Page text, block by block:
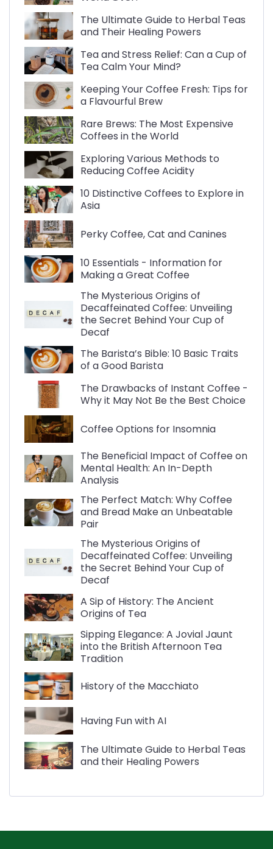
The Ultimate Guide to Herbal Teas
and Their Healing Powers
Tea and Stress Relief: Can a Cup of
Tea Calm Your Mind?
Keeping Your Coffee Fresh: Tips for
a Flavourful Brew
Rare Brews: The Most Expensive
Coffees in the World
Exploring Various Methods to
Reducing Coffee Acidity
10 Distinctive Coffees to Explore in
Asia
Perky Coffee, Cat and Canines
10 Essentials - Information for
Making a Great Coffee
The Mysterious Origins of
Decaffeinated Coffee: Unveiling
the Secret Behind Your Cup of
Decaf
The Barista’s Bible: 10 Basic Traits
of a Good Barista
The Drawbacks of Instant Coffee -
Why it May Not Be the Best Choice
Coffee Options for Insomnia
The Beneficial Impact of Coffee on
Mental Health: An In-Depth
Analysis
The Perfect Match: Why Coffee
and Bread Make an Unbeatable
Pair
The Mysterious Origins of
Decaffeinated Coffee: Unveiling
the Secret Behind Your Cup of
Decaf
A Sip of History: The Ancient
Origins of Tea
Sipping Elegance: A Jovial Jaunt
into the British Afternoon Tea
Tradition
History of the Macchiato
Having Fun with AI
The Ultimate Guide to Herbal Teas
and their Healing Powers